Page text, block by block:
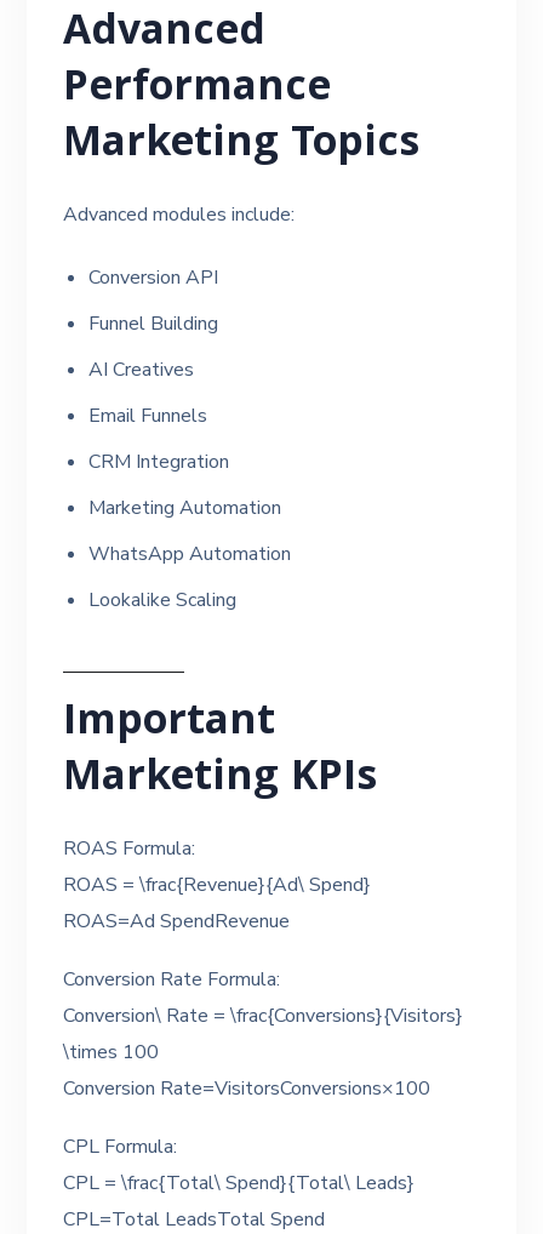
Advanced
Performance
Marketing Topics
Advanced modules include:
Conversion API
Funnel Building
AI Creatives
Email Funnels
CRM Integration
Marketing Automation
WhatsApp Automation
Lookalike Scaling
Important
Marketing KPIs
ROAS Formula:
ROAS = \frac{Revenue}{Ad\ Spend}
ROAS=Ad SpendRevenue​
Conversion Rate Formula:
Conversion\ Rate = \frac{Conversions}{Visitors}
\times 100
Conversion Rate=VisitorsConversions​×100
CPL Formula:
CPL = \frac{Total\ Spend}{Total\ Leads}
CPL=Total LeadsTotal Spend​